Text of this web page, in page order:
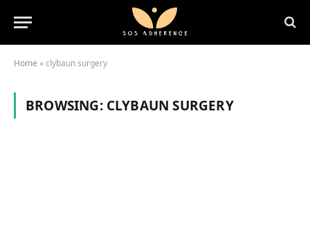
Home »clybaun surgery
BROWSING: CLYBAUN SURGERY